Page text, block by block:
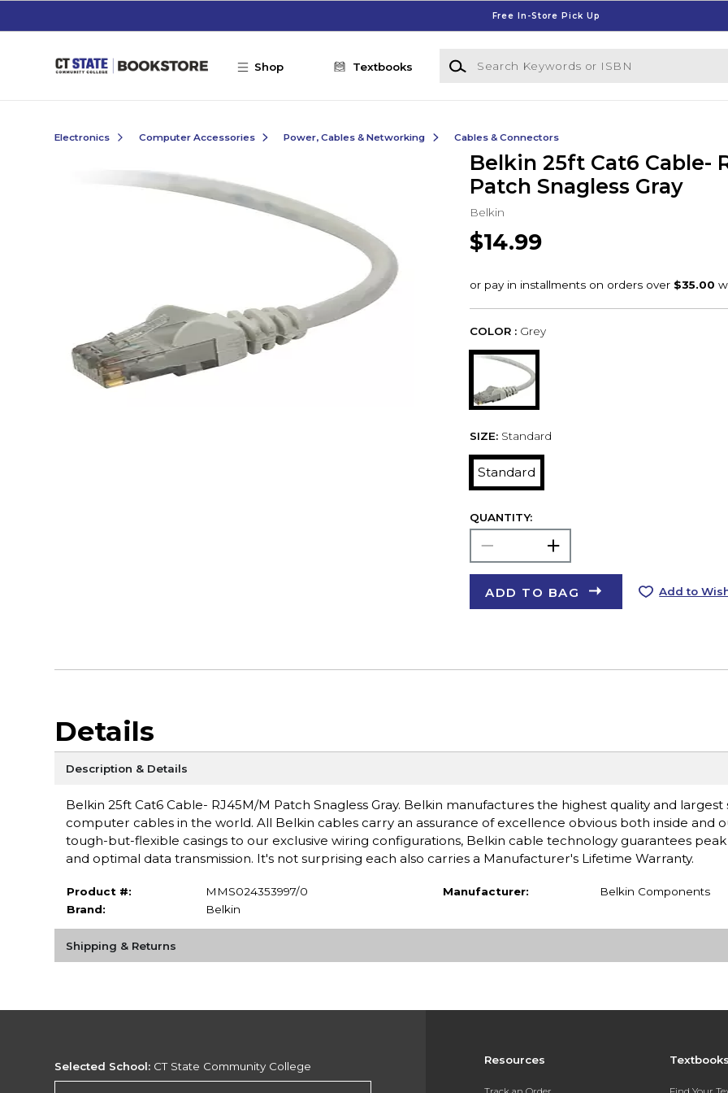
Free In-Store Pick Up
Shop Textbooks
Search Keywords or ISBN
Electronics Computer Accessories Power, Cables & Networking Cables & Connectors
Belkin 25ft Cat6 Cable-
Patch Snagless Gray
Belkin
$14.99
COLOR : Grey
SIZE: Standard
Standard
QUANTITY:
ADD TO BAG Add to
Details
Description & Details
Belkin 25ft Cat6 Cable- RJ45M/M Patch Snagless Gray. Belkin manufactures the highest quality and
computer cables in the world. All Belkin cables carry an assurance of excellence obvious both inside and
tough-but-flexible casings to our exclusive wiring configurations, Belkin cable technology guarantees
and optimal data transmission. It's not surprising each also carries a Manufacturer's Lifetime Warranty.
Product #:
MMS024353997/0
Brand:
Belkin
Manufacturer: Belkin Components
Shipping & Returns
Resources
Selected School: CT State Community College